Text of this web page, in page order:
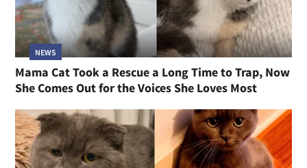
NEWS
Mama Cat Took a Rescue a Long Time to Trap, Now
She Comes Out for the Voices She Loves Most